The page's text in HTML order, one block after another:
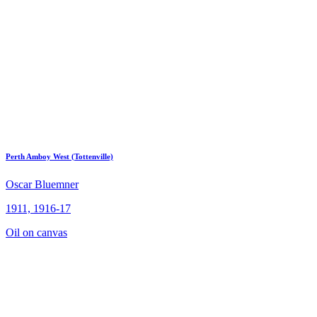
Perth Amboy West (Tottenville)
Oscar Bluemner
1911, 1916-17
Oil on canvas